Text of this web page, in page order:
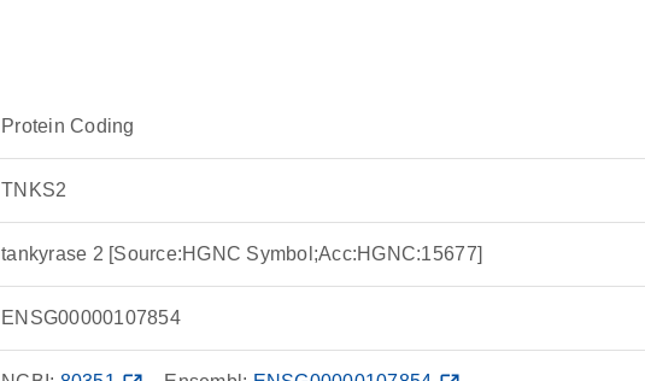
Protein Coding
TNKS2
tankyrase 2 [Source:HGNC Symbol;Acc:HGNC:15677]
ENSG00000107854